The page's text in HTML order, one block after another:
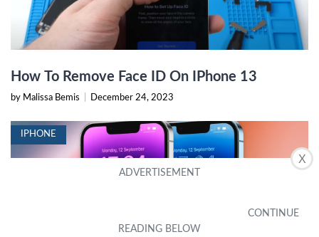
X
How To Remove Face ID On IPhone 13
by Malissa Bemis December 24, 2023
IPHONE